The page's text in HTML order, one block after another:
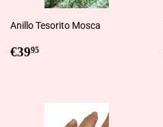
Anillo Tesorito Mosca
Regular
€3995